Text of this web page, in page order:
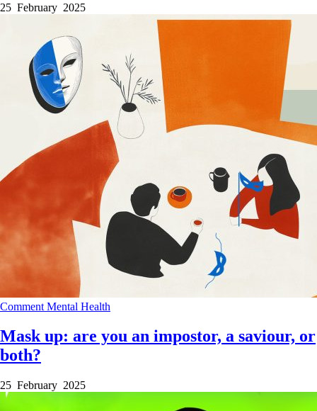
25 February 2025
Comment Mental Health
Mask up: are you an impostor, a saviour, or
both?
25 February 2025